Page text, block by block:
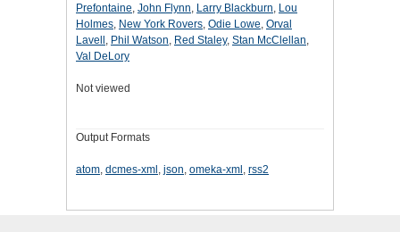
Prefontaine, John Flynn, Larry Blackburn, Lou
Holmes, New York Rovers, Odie Lowe, Orval
Lavell , Phil Watson, Red Staley, Stan McClellan,
Val DeLory
Not viewed
Output Formats
atom, dcmes-xml , json, omeka-xml , rss2